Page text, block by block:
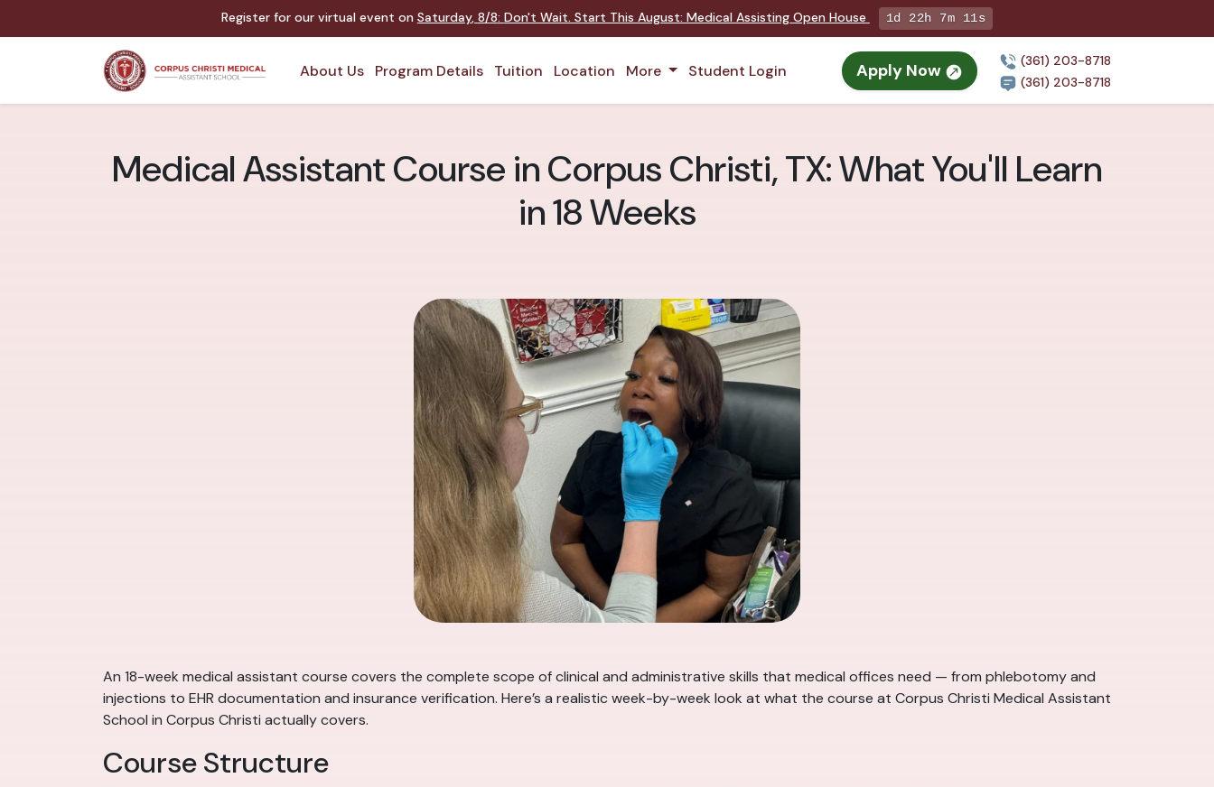
Register for our virtual event onSaturday ,8/8 :Don't Wait. Start This August: Medical Assisting Open House 1d 22h 7m 9s
About Us Program Details Tuition Location More Student Login Apply Now
(361) 203-8718
(361) 203-8718
Medical Assistant Course in Corpus Christi, TX: What You'll Learn
in 18 Weeks
An 18-week medical assistant course covers the complete scope of clinical and administrative skills that medical offices need — from phlebotomy and
injections to EHR documentation and insurance verification. Here’s a realistic week-by-week look at what the course at Corpus Christi Medical Assistant
School in Corpus Christi actually covers.
Course Structure